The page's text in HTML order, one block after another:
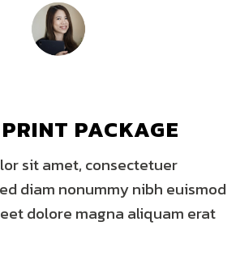
PACKAGE
sit amet, consectetuer
diam nonummy nibh euismod
dolore magna aliquam erat